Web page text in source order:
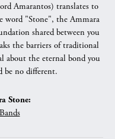
Amarantos) translates to
word "Stone", the Ammara
shared between you
the barriers of traditional
about the eternal bond you
be no different.
Stone: